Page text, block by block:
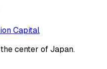
Capital
center of Japan.